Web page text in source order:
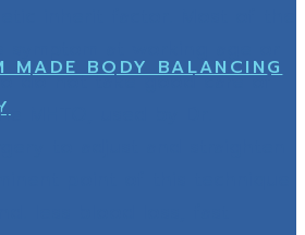
MADE BODY BALANCING
inherit factor. Most of the
at working age or
do not take good care of
MHTO, used by Dr.
to adjust and straighten
point of this technique
less blood loss, fast